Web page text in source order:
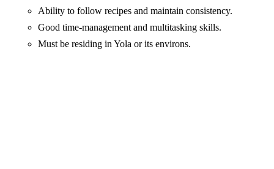
Ability to follow recipes and maintain consistency.
Good time-management and multitasking skills.
Must be residing in Yola or its environs.